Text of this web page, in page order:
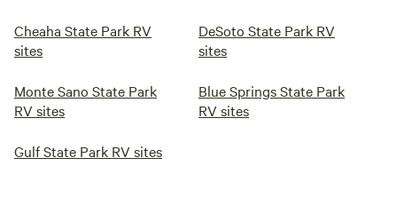
Cheaha State Park RV
sites
DeSoto State Park RV
sites
Monte Sano State Park
RV sites
Blue Springs State Park
RV sites
Gulf State Park RV sites